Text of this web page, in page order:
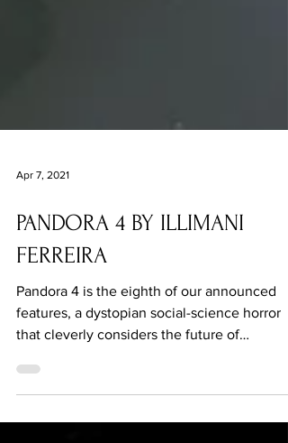
Apr 7, 2021
PANDORA 4 BY ILLIMANI
FERREIRA
Pandora 4 is the eighth of our announced
features, a dystopian social-science horror